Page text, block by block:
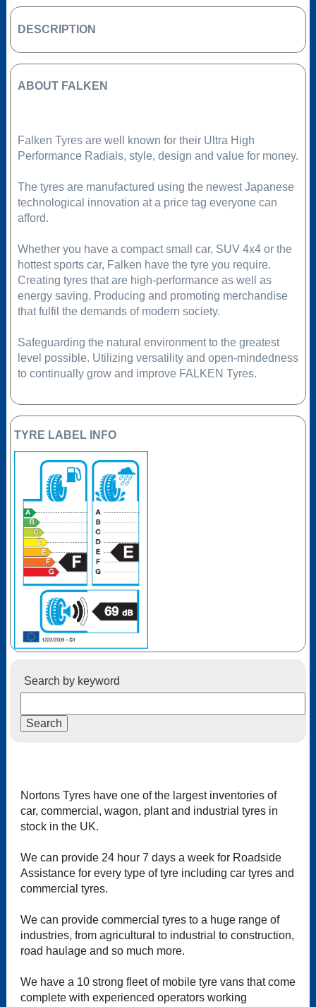
DESCRIPTION
ABOUT FALKEN
Falken Tyres are well known for their Ultra High
Performance Radials, style, design and value for money.
The tyres are manufactured using the newest Japanese
technological innovation at a price tag everyone can
afford.
Whether you have a compact small car, SUV 4x4 or the
hottest sports car, Falken have the tyre you require.
Creating tyres that are high-performance as well as
energy saving. Producing and promoting merchandise
that fulfil the demands of modern society.
Safeguarding the natural environment to the greatest
level possible. Utilizing versatility and open-mindedness
to continually grow and improve FALKEN Tyres.
TYRE LABEL INFO
Search by keyword
Nortons Tyres have one of the largest inventories of
car, commercial, wagon, plant and industrial tyres in
stock in the UK.
We can provide 24 hour 7 days a week for Roadside
Assistance for every type of tyre including car tyres and
commercial tyres.
We can provide commercial tyres to a huge range of
industries, from agricultural to industrial to construction,
road haulage and so much more.
We have a 10 strong fleet of mobile tyre vans that come
complete with experienced operators working